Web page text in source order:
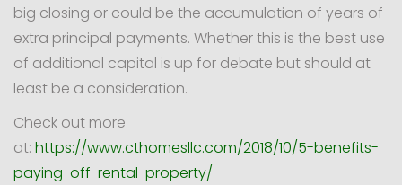
big closing or could be the accumulation of years of
extra principal payments. Whether this is the best use
of additional capital is up for debate but should at
least be a consideration.
Check out more
at: https://www.cthomesllc.com/2018/10/5-benefits-
paying-off-rental-property/